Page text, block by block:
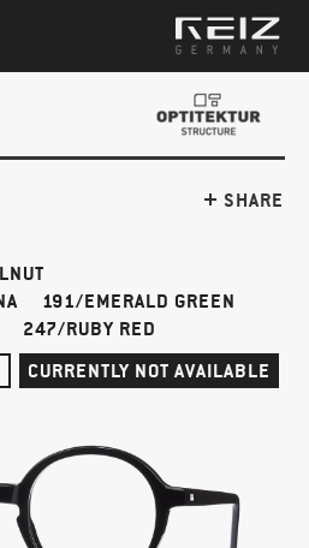
SHARE
191/EMERALD GREEN
247/RUBY RED
CURRENTLY NOT AVAILABLE